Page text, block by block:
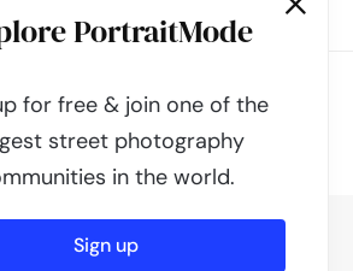
- Share Your Street Photography | All
rights reserved
by PortraitMode
PortraitMode
for free & join one of the
street photography
in the world.
Sign up